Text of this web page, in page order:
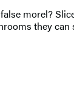
morel?
they